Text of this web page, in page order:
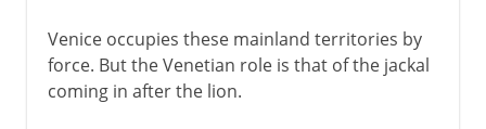
Venice occupies these mainland territories by
force. But the Venetian role is that of the jackal
coming in after the lion.